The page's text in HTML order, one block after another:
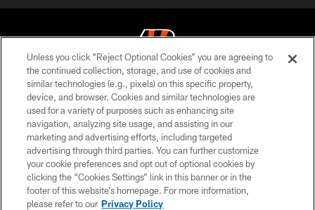
© 2026 The Cincinnati Bengals. All rights reserved
PRIVACY POLICY
ACCESSIBILITY
CONTACT US
TERMS OF USE
SITE MAP
Unless you click “Reject Optional Cookies” you are agreeing to
the continued collection, storage, and use of cookies and
similar technologies (e.g., pixels) on this specific property,
device, and browser. Cookies and similar technologies are
used for a variety of purposes such as enhancing site
navigation, analyzing site usage, and assisting in our
marketing and advertising efforts, including targeted
advertising through third parties. You can further customize
your cookie preferences and opt out of optional cookies by
clicking the “Cookies Settings” link in this banner or in the
footer of this website’s homepage. For more information,
please refer to our Privacy Policy